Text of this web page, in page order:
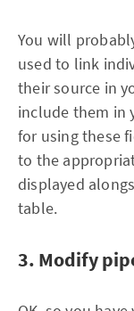
You will
used to link
their source in
include them in
for using these
to the
displayed
table.
3. Modify